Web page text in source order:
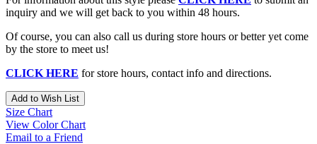
inquiry and we will get back to you within 48 hours.
Of course, you can also call us during store hours or better yet come
by the store to meet us!
CLICK HERE for store hours, contact info and directions.
Add to Wish List
Size Chart
View Color Chart
Email to a Friend